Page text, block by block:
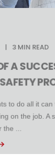
3 MIN READ
A
to do all it
on the job. A
the ...